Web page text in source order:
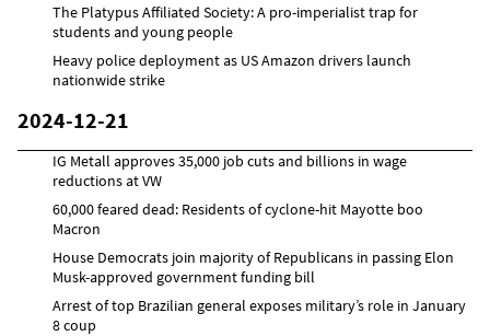
The Platypus Affiliated Society: A pro-imperialist trap for
students and young people
Heavy police deployment as US Amazon drivers launch
nationwide strike
2024-12-21
IG Metall approves 35,000 job cuts and billions in wage
reductions at VW
60,000 feared dead: Residents of cyclone-hit Mayotte boo
Macron
House Democrats join majority of Republicans in passing Elon
Musk-approved government funding bill
Arrest of top Brazilian general exposes military’s role in January
8 coup